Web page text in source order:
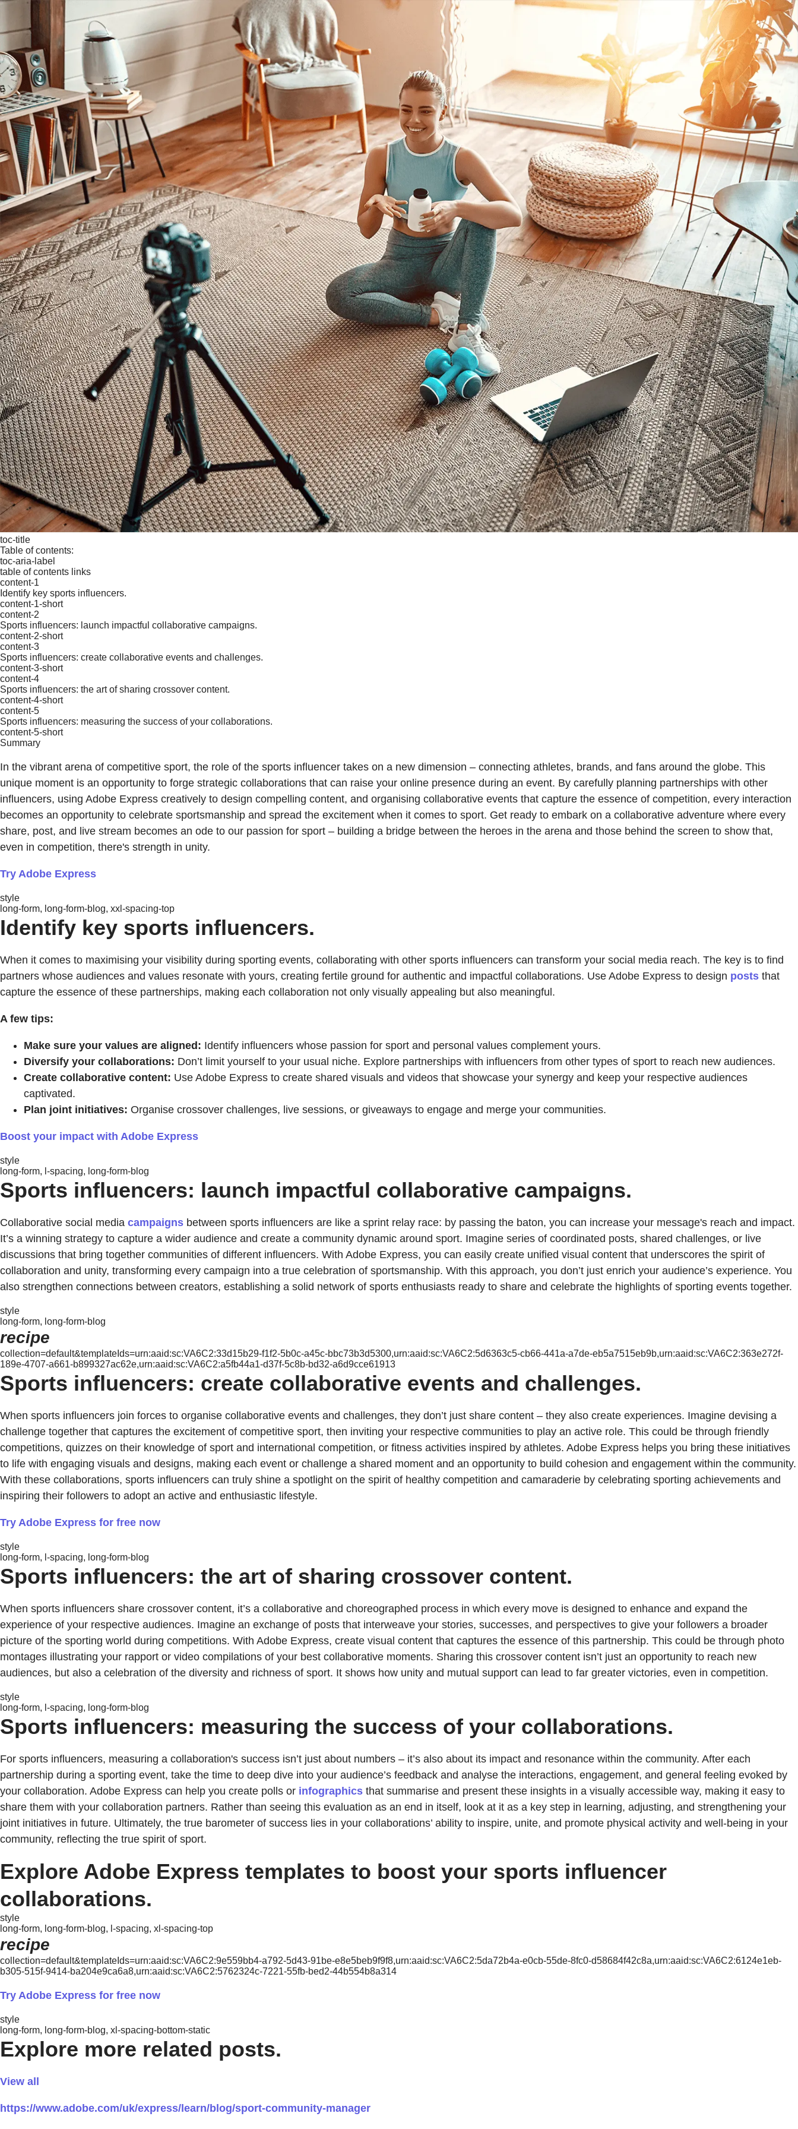
toc-title
Table of contents:
toc-aria-label
table of contents links
content-1
Identify key sports influencers.
content-1-short
content-2
Sports influencers: launch impactful collaborative campaigns.
content-2-short
content-3
Sports influencers: create collaborative events and challenges.
content-3-short
content-4
Sports influencers: the art of sharing crossover content.
content-4-short
content-5
Sports influencers: measuring the success of your collaborations.
content-5-short
Summary
In the vibrant arena of competitive sport, the role of the sports influencer takes on a new dimension – connecting athletes, brands, and fans around the globe. This
unique moment is an opportunity to forge strategic collaborations that can raise your online presence during an event. By carefully planning partnerships with other
influencers, using Adobe Express creatively to design compelling content, and organising collaborative events that capture the essence of competition, every interaction
becomes an opportunity to celebrate sportsmanship and spread the excitement when it comes to sport. Get ready to embark on a collaborative adventure where every
share, post, and live stream becomes an ode to our passion for sport – building a bridge between the heroes in the arena and those behind the screen to show that,
even in competition, there's strength in unity.
Try Adobe Express
style
long-form, long-form-blog, xxl-spacing-top
Identify key sports influencers.
When it comes to maximising your visibility during sporting events, collaborating with other sports influencers can transform your social media reach. The key is to find
partners whose audiences and values resonate with yours, creating fertile ground for authentic and impactful collaborations. Use Adobe Express to design posts that
capture the essence of these partnerships, making each collaboration not only visually appealing but also meaningful.
A few tips:
Make sure your values are aligned: Identify influencers whose passion for sport and personal values complement yours.
Diversify your collaborations: Don’t limit yourself to your usual niche. Explore partnerships with influencers from other types of sport to reach new audiences.
Create collaborative content: Use Adobe Express to create shared visuals and videos that showcase your synergy and keep your respective audiences
captivated.
Plan joint initiatives: Organise crossover challenges, live sessions, or giveaways to engage and merge your communities.
Boost your impact with Adobe Express
style
long-form, l-spacing, long-form-blog
Sports influencers: launch impactful collaborative campaigns.
Collaborative social media campaigns between sports influencers are like a sprint relay race: by passing the baton, you can increase your message's reach and impact.
It’s a winning strategy to capture a wider audience and create a community dynamic around sport. Imagine series of coordinated posts, shared challenges, or live
discussions that bring together communities of different influencers. With Adobe Express, you can easily create unified visual content that underscores the spirit of
collaboration and unity, transforming every campaign into a true celebration of sportsmanship. With this approach, you don’t just enrich your audience’s experience. You
also strengthen connections between creators, establishing a solid network of sports enthusiasts ready to share and celebrate the highlights of sporting events together.
style
long-form, long-form-blog
recipe
collection=default&templateIds=urn:aaid:sc:VA6C2:33d15b29-f1f2-5b0c-a45c-bbc73b3d5300,urn:aaid:sc:VA6C2:5d6363c5-cb66-441a-a7de-eb5a7515eb9b,urn:aaid:sc:VA6C2:363e272f-
189e-4707-a661-b899327ac62e,urn:aaid:sc:VA6C2:a5fb44a1-d37f-5c8b-bd32-a6d9cce61913
Sports influencers: create collaborative events and challenges.
When sports influencers join forces to organise collaborative events and challenges, they don’t just share content – they also create experiences. Imagine devising a
challenge together that captures the excitement of competitive sport, then inviting your respective communities to play an active role. This could be through friendly
competitions, quizzes on their knowledge of sport and international competition, or fitness activities inspired by athletes. Adobe Express helps you bring these initiatives
to life with engaging visuals and designs, making each event or challenge a shared moment and an opportunity to build cohesion and engagement within the community.
With these collaborations, sports influencers can truly shine a spotlight on the spirit of healthy competition and camaraderie by celebrating sporting achievements and
inspiring their followers to adopt an active and enthusiastic lifestyle.
Try Adobe Express for free now
style
long-form, l-spacing, long-form-blog
Sports influencers: the art of sharing crossover content.
When sports influencers share crossover content, it’s a collaborative and choreographed process in which every move is designed to enhance and expand the
experience of your respective audiences. Imagine an exchange of posts that interweave your stories, successes, and perspectives to give your followers a broader
picture of the sporting world during competitions. With Adobe Express, create visual content that captures the essence of this partnership. This could be through photo
montages illustrating your rapport or video compilations of your best collaborative moments. Sharing this crossover content isn’t just an opportunity to reach new
audiences, but also a celebration of the diversity and richness of sport. It shows how unity and mutual support can lead to far greater victories, even in competition.
style
long-form, l-spacing, long-form-blog
Sports influencers: measuring the success of your collaborations.
For sports influencers, measuring a collaboration's success isn’t just about numbers – it’s also about its impact and resonance within the community. After each
partnership during a sporting event, take the time to deep dive into your audience’s feedback and analyse the interactions, engagement, and general feeling evoked by
your collaboration. Adobe Express can help you create polls or infographics that summarise and present these insights in a visually accessible way, making it easy to
share them with your collaboration partners. Rather than seeing this evaluation as an end in itself, look at it as a key step in learning, adjusting, and strengthening your
joint initiatives in future. Ultimately, the true barometer of success lies in your collaborations’ ability to inspire, unite, and promote physical activity and well-being in your
community, reflecting the true spirit of sport.
Explore Adobe Express templates to boost your sports influencer
collaborations.
style
long-form, long-form-blog, l-spacing, xl-spacing-top
recipe
collection=default&templateIds=urn:aaid:sc:VA6C2:9e559bb4-a792-5d43-91be-e8e5beb9f9f8,urn:aaid:sc:VA6C2:5da72b4a-e0cb-55de-8fc0-d58684f42c8a,urn:aaid:sc:VA6C2:6124e1eb-
b305-515f-9414-ba204e9ca6a8,urn:aaid:sc:VA6C2:5762324c-7221-55fb-bed2-44b554b8a314
Try Adobe Express for free now
style
long-form, long-form-blog, xl-spacing-bottom-static
Explore more related posts.
View all
https://www.adobe.com/uk/express/learn/blog/sport-community-manager